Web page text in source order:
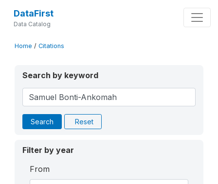
DataFirst
Data Catalog
Home / Citations
Search by keyword
Search Reset
Filter by year
From